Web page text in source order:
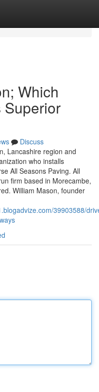
Which
Superior
Discuss
Lancashire region and
who installs
All Seasons Paving. All
firm based in Morecambe,
William Mason, founder
39903588/